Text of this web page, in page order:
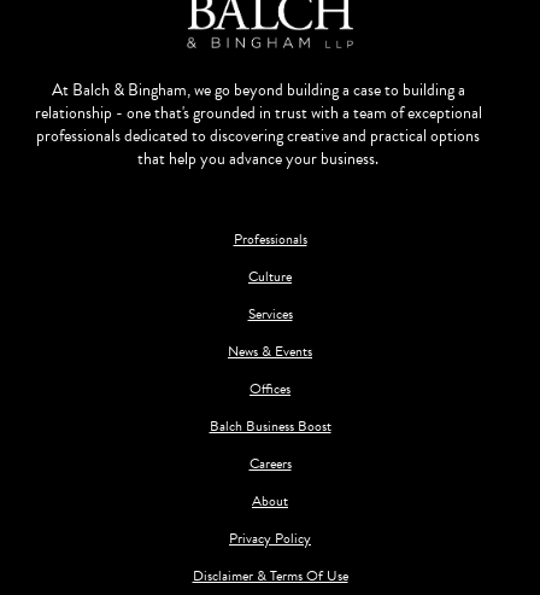
At Balch & Bingham, we go beyond building a case to building a
relationship - one that's grounded in trust with a team of exceptional
professionals dedicated to discovering creative and practical options
that help you advance your business.
Professionals
Culture
Services
News & Events
Offices
Balch Business Boost
Careers
About
Privacy Policy
Disclaimer & Terms Of Use